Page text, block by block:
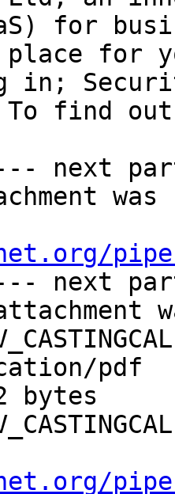
for
for
in;
To find
next
next
pdf
bytes